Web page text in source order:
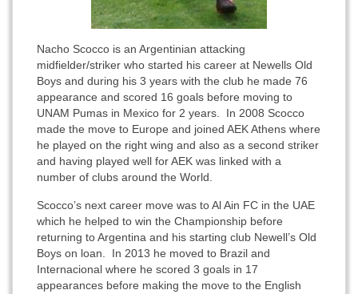
Nacho Scocco is an Argentinian attacking
midfielder/striker who started his career at Newells Old
Boys and during his 3 years with the club he made 76
appearance and scored 16 goals before moving to
UNAM Pumas in Mexico for 2 years. In 2008 Scocco
made the move to Europe and joined AEK Athens where
he played on the right wing and also as a second striker
and having played well for AEK was linked with a
number of clubs around the World.
Scocco’s next career move was to Al Ain FC in the UAE
which he helped to win the Championship before
returning to Argentina and his starting club Newell’s Old
Boys on loan. In 2013 he moved to Brazil and
Internacional where he scored 3 goals in 17
appearances before making the move to the English